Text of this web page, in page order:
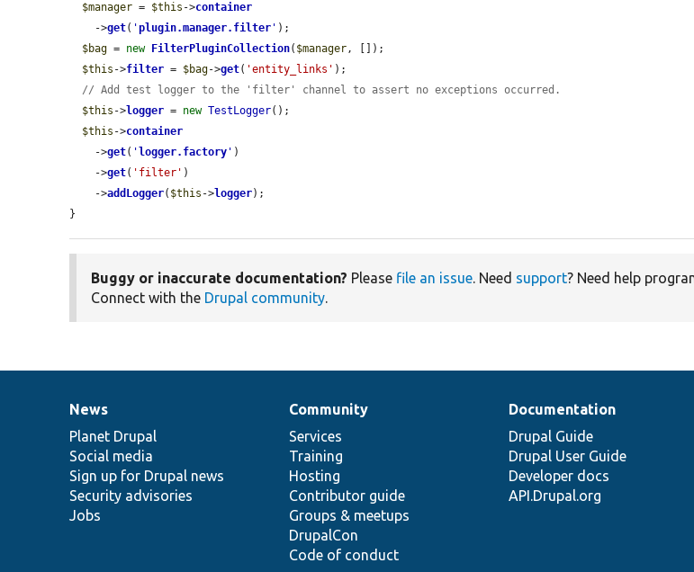
$manager = $this ->container
    ->
get( 'plugin.manager.filter ' );
$bag = new FilterPluginCollection( $manager, []);
$this ->filter = $bag->get( 'entity_links' );
// Add test logger to the 'filter' channel to assert no exceptions occurred.
$this ->logger = new TestLogger();
$this ->container
    ->
get( ' logger.factory ' )
    ->
get( 'filter' )
    ->
addLogger( $this ->logger);
}
Buggy or inaccurate documentation? Please file an issue. Need support? Need help
Connect with the Drupal community.
News
items
News
Planet Drupal
Social media
Sign up for Drupal news
Security advisories
Jobs
Our
community
Community
Services
Training
Hosting
Contributor guide
Groups & meetups
DrupalCon
Code of conduct
Documentation
Documentation
Drupal Guide
Drupal User Guide
Developer docs
API.Drupal.org
Drupal
code
base
Governance
of
community